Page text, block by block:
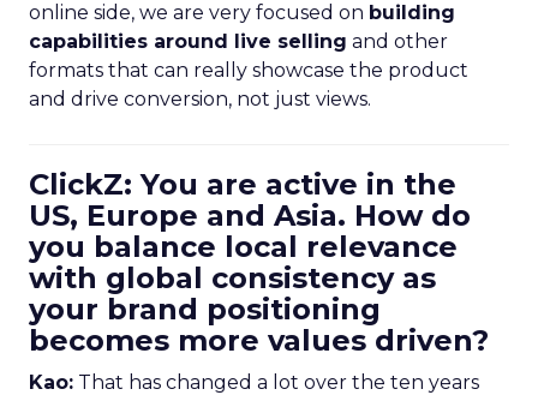
online side, we are very focused on building
capabilities around live selling and other
formats that can really showcase the product
and drive conversion, not just views.
ClickZ: You are active in the
US, Europe and Asia. How do
you balance local relevance
with global consistency as
your brand positioning
becomes more values driven?
Kao: That has changed a lot over the ten years